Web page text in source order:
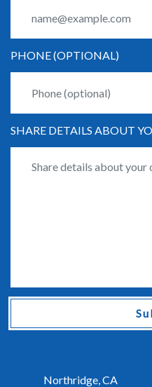
Northridge, CA
PHONE (OPTIONAL)
SHARE DETAILS ABOUT